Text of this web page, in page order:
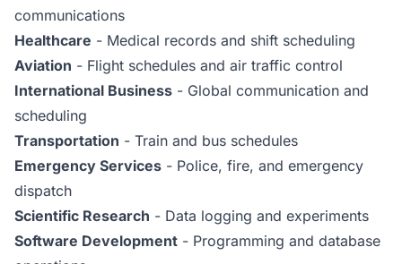
communications
Healthcare - Medical records and shift scheduling
Aviation - Flight schedules and air traffic control
International Business - Global communication and
scheduling
Transportation - Train and bus schedules
Emergency Services - Police, fire, and emergency
dispatch
Scientific Research - Data logging and experiments
Software Development - Programming and database